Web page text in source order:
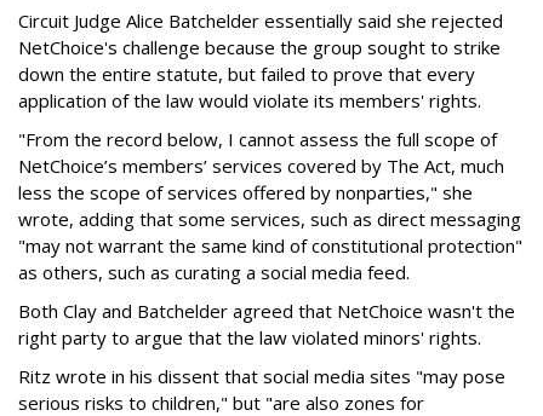
Circuit Judge Alice Batchelder essentially said she rejected
NetChoice's challenge because the group sought to strike
down the entire statute, but failed to prove that every
application of the law would violate its members' rights.
"From the record below, I cannot assess the full scope of
NetChoice’s members’ services covered by The Act, much
less the scope of services offered by nonparties," she
wrote, adding that some services, such as direct messaging
"may not warrant the same kind of constitutional protection"
as others, such as curating a social media feed.
Both Clay and Batchelder agreed that NetChoice wasn't the
right party to argue that the law violated minors' rights.
Ritz wrote in his dissent that social media sites "may pose
serious risks to children," but "are also zones for